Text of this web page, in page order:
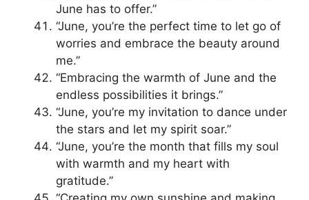
June has to offer.”
“June, you’re the perfect time to let go of
worries and embrace the beauty around
me.”
“Embracing the warmth of June and the
endless possibilities it brings.”
“June, you’re my invitation to dance under
the stars and let my spirit soar.”
“June, you’re the month that fills my soul
with warmth and my heart with
gratitude.”